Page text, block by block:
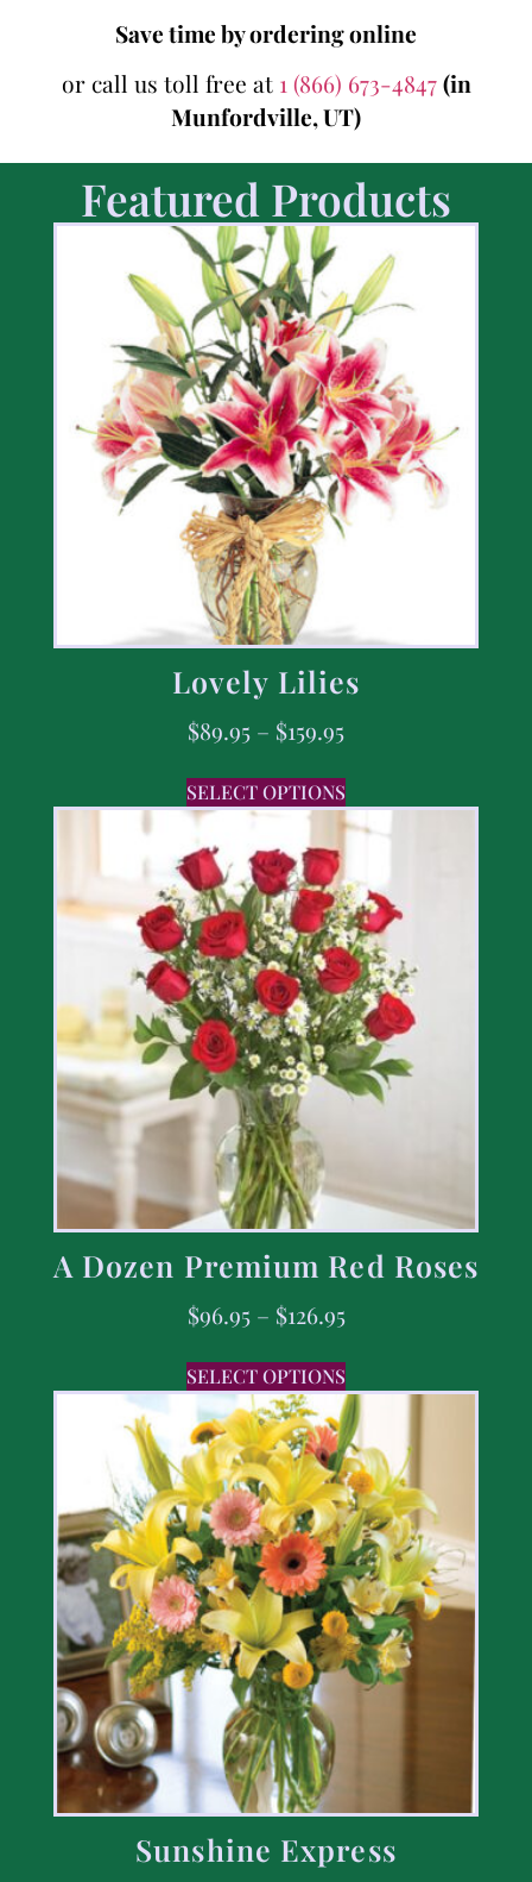
Save time by ordering online
or call us toll free at 1 (866) 673-4847(in
Munfordville, UT)
Featured Products
Lovely Lilies
$89.95 – $159.95
SELECT OPTIONS
A Dozen Premium Red Roses
$96.95 – $126.95
SELECT OPTIONS
Sunshine Express